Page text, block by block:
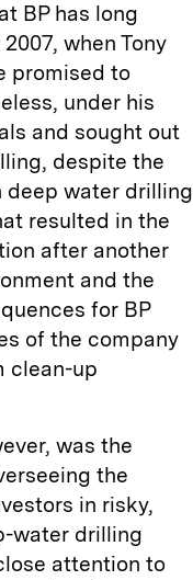
BP has long
when Tony
promised to
under his
and sought out
despite the
deep water drilling
resulted in the
after another
and the
for BP
of the company
clean-up
was the
the
in risky,
water drilling
attention to